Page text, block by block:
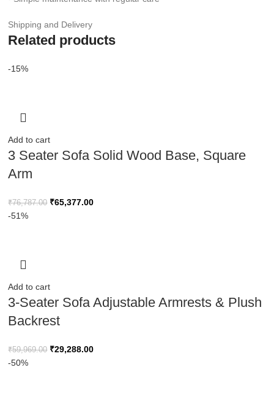
Shipping and Delivery
Related products
-15%
Add to cart
3 Seater Sofa Solid Wood Base, Square
Arm
₹76,787.00 ₹65,377.00
-51%
Add to cart
3-Seater Sofa Adjustable Armrests & Plush
Backrest
₹59,969.00 ₹29,288.00
-50%